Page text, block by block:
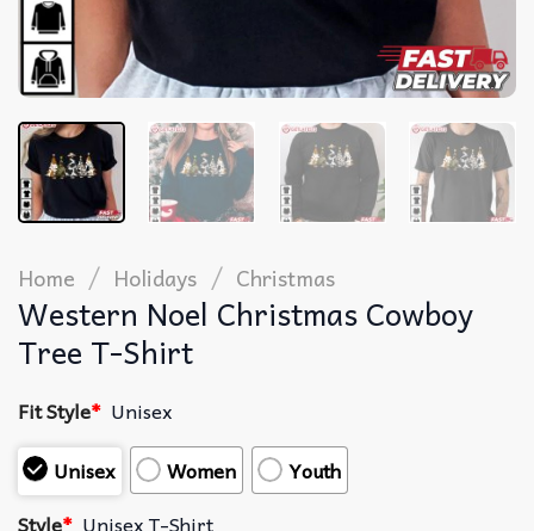
Home / Holidays / Christmas
Western Noel Christmas Cowboy
Tree T-Shirt
Fit Style* Unisex
Unisex
Women
Youth
Style* Unisex T-Shirt